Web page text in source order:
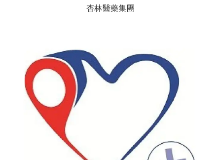
杏林醫藥集團